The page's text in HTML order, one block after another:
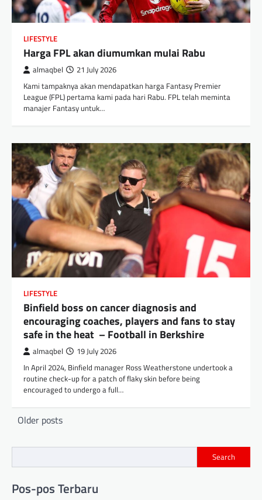
LIFESTYLE
Harga FPL akan diumumkan mulai Rabu
almaqbel 21 July 2026
Kami tampaknya akan mendapatkan harga Fantasy Premier
League (FPL) pertama kami pada hari Rabu. FPL telah meminta
manajer Fantasy untuk…
LIFESTYLE
Binfield boss on cancer diagnosis and
encouraging coaches, players and fans to stay
safe in the heat – Football in Berkshire
almaqbel 19 July 2026
In April 2024, Binfield manager Ross Weatherstone undertook a
routine check-up for a patch of flaky skin before being
encouraged to undergo a full…
Posts
Older posts
Search
Pos-pos Terbaru